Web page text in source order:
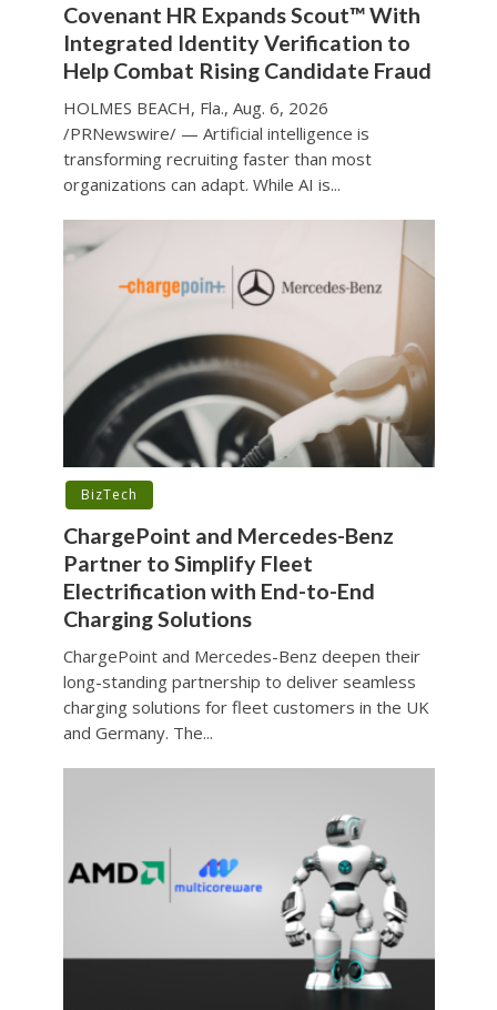
Covenant HR Expands Scout™ With
Integrated Identity Verification to
Help Combat Rising Candidate Fraud
HOLMES BEACH, Fla., Aug. 6, 2026
/PRNewswire/ — Artificial intelligence is
transforming recruiting faster than most
organizations can adapt. While AI is...
BizTech
ChargePoint and Mercedes-Benz
Partner to Simplify Fleet
Electrification with End-to-End
Charging Solutions
ChargePoint and Mercedes-Benz deepen their
long-standing partnership to deliver seamless
charging solutions for fleet customers in the UK
and Germany. The...